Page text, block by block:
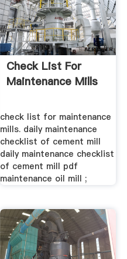
Check List For
Maintenance Mills
check list for maintenance
mills. daily maintenance
checklist of cement mill
daily maintenance checklist
of cement mill pdf
maintenance oil mill ;